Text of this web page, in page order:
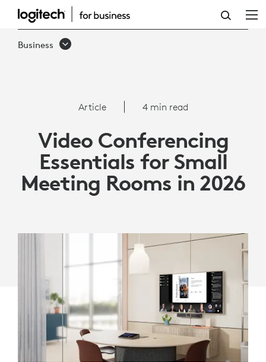
VIDEO
CONFERENCING
MEETING
ROOMS
2026
Business
Article 4 min read
Video Conferencing
Essentials for Small
Meeting Rooms in 2026